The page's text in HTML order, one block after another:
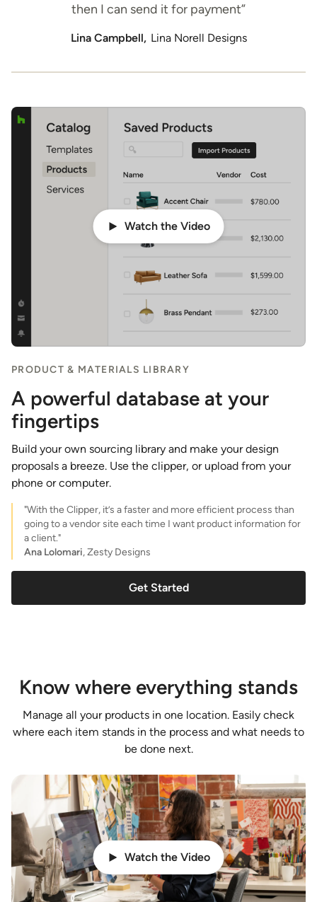
then I can send it for payment”
Lina Campbell, Lina Norell Designs
Watch the Video
PRODUCT & MATERIALS LIBRARY
A powerful database at your
fingertips
Build your own sourcing library and make your design
proposals a breeze. Use the clipper, or upload from your
phone or computer.
"With the Clipper, it’s a faster and more efficient process than
going to a vendor site each time I want product information for
a client."
Ana Lolomari, Zesty Designs
Get Started
Know where everything stands
Manage all your products in one location. Easily check
where each item stands in the process and what needs to
be done next.
Watch the Video